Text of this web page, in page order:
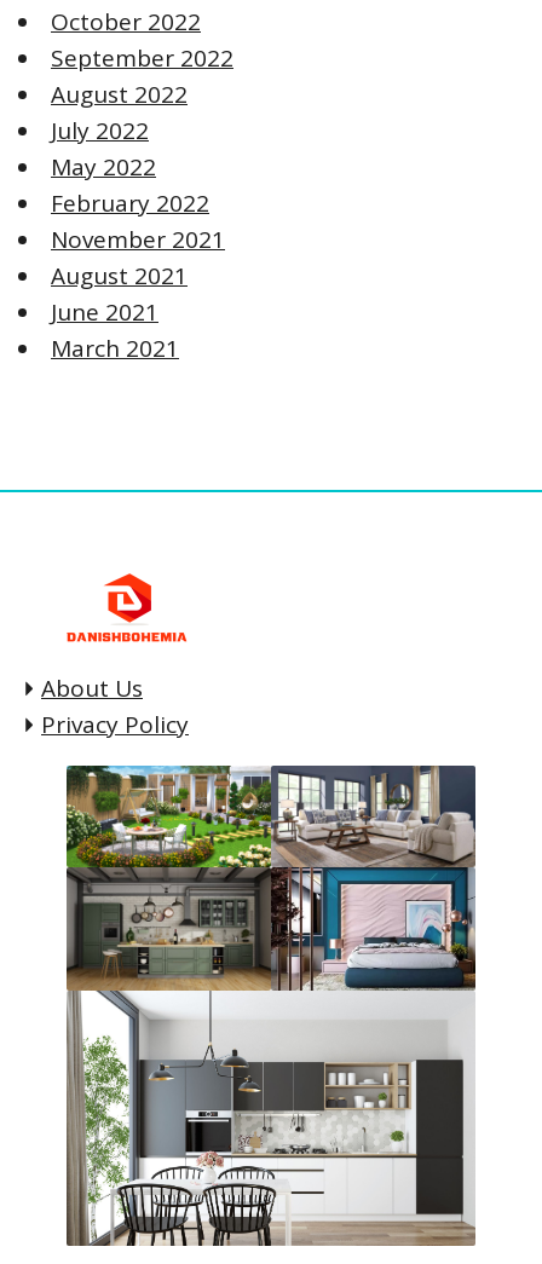
October 2022
September 2022
August 2022
July 2022
May 2022
February 2022
November 2021
August 2021
June 2021
March 2021
About Us
Privacy Policy